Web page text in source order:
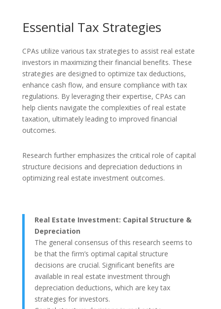
Essential Tax Strategies
CPAs utilize various tax strategies to assist real estate
investors in maximizing their financial benefits. These
strategies are designed to optimize tax deductions,
enhance cash flow, and ensure compliance with tax
regulations. By leveraging their expertise, CPAs can
help clients navigate the complexities of real estate
taxation, ultimately leading to improved financial
outcomes.
Research further emphasizes the critical role of capital
structure decisions and depreciation deductions in
optimizing real estate investment outcomes.
Real Estate Investment: Capital Structure &
Depreciation
The general consensus of this research seems to
be that the firm’s optimal capital structure
decisions are crucial. Significant benefits are
available in real estate investment through
depreciation deductions, which are key tax
strategies for investors.